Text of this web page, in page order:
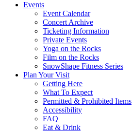
Events
Event Calendar
Concert Archive
Ticketing Information
Private Events
Yoga on the Rocks
Film on the Rocks
SnowShape Fitness Series
Plan Your Visit
Getting Here
What To Expect
Permitted & Prohibited Items
Accessibility
FAQ
Eat & Drink